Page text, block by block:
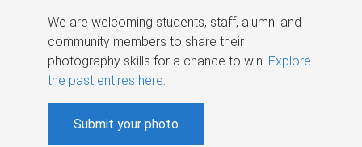
We are welcoming students, staff, alumni and
community members to share their
photography skills for a chance to win. Explore
the past entires here.
Submit your photo